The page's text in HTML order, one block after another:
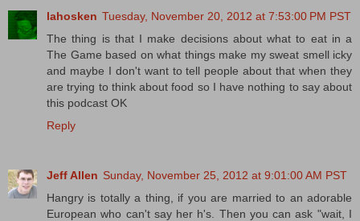
lahosken Tuesday, November 20, 2012 at 7:53:00 PM PST
The thing is that I make decisions about what to eat in a
The Game based on what things make my sweat smell icky
and maybe I don't want to tell people about that when they
are trying to think about food so I have nothing to say about
this podcast OK
Reply
Jeff Allen Sunday, November 25, 2012 at 9:01:00 AM PST
Hangry is totally a thing, if you are married to an adorable
European who can't say her h's. Then you can ask "wait, I